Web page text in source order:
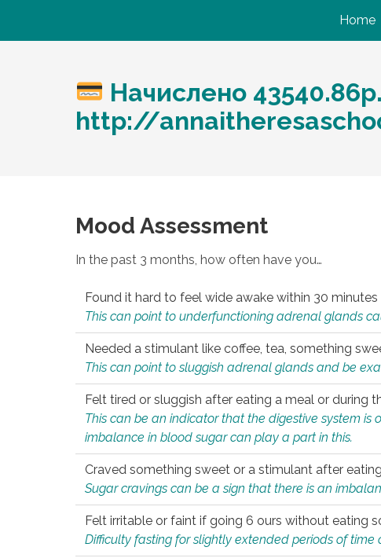
Home
Начислено
http://
Mood Assessment
In the past 3 months, how often have you…
Found it hard to feel wide awake within 30 minutes
This can point to underfunctioning adrenal glands
Needed a stimulant like coffee, tea, something
This can point to sluggish adrenal glands and be
Felt tired or sluggish after eating a meal or during
This can be an indicator that the digestive system
imbalance in blood sugar can play a part in this.
Craved something sweet or a stimulant after
Sugar cravings can be a sign that there is an
Felt irritable or faint if going 6 ours without eating
Difficulty fasting for slightly extended periods of